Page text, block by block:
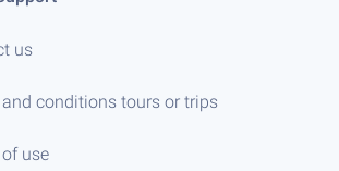
us
conditions tours or trips
use